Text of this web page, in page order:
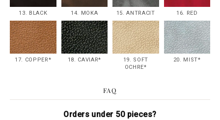
13. BLACK 14. MOKA 15. ANTRACIT 16. RED
17. COPPER* 18. CAVIAR*
19. SOFT
OCHRE*
20. MIST*
FAQ
Orders under 50 pieces?